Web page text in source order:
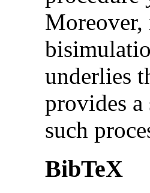
Moreover,
underlies
provides
such
BibTeX